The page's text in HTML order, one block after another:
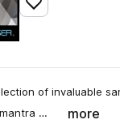
Add to likes
of invaluable
…
more